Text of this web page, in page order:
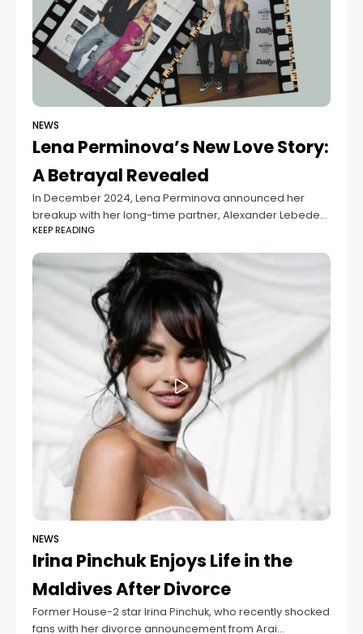
NEWS
Lena Perminova’s New Love Story:
A Betrayal Revealed
In December 2024, Lena Perminova announced her
breakup with her long-time partner, Alexander Lebedev,
after 19 years together and four children. Shortly after,
KEEP READING
NEWS
Irina Pinchuk Enjoys Life in the
Maldives After Divorce
Former House-2 star Irina Pinchuk, who recently shocked
fans with her divorce announcement from Arai